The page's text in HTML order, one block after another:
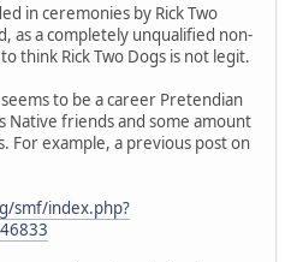
in ceremonies by Rick Two
as a completely unqualified non-
think Rick Two Dogs is not legit.
to be a career Pretendian
Native friends and some amount
For example, a previous post on
smf/index.php?